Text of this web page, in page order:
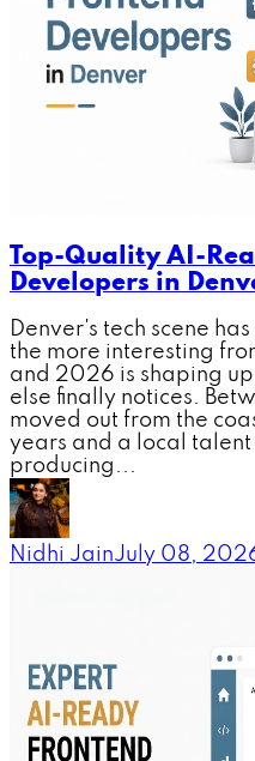
Top-Quality AI-
Developers in
Denver's tech scene
the more interesting
and 2026 is shaping
else finally notices.
moved out from the
years and a local
producing...
Nidhi JainJuly 08,